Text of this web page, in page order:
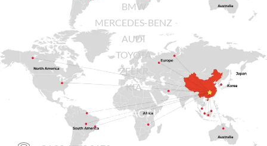
BMW
MERCEDES-BENZ
AUDI
TOYOTA
ZEEKR
KIA
CONTACT US